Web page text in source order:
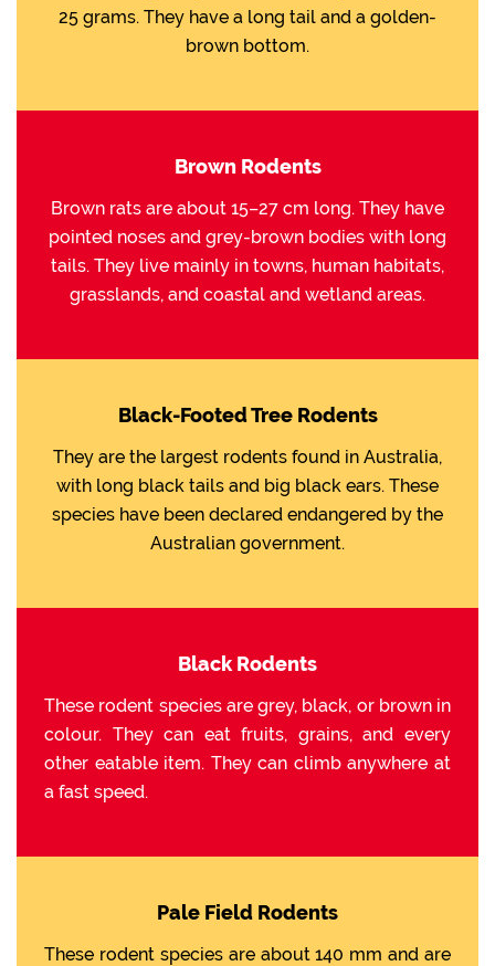
25 grams. They have a long tail and a golden-
brown bottom.
Brown Rodents
Brown rats are about 15–27 cm long. They have
pointed noses and grey-brown bodies with long
tails. They live mainly in towns, human habitats,
grasslands, and coastal and wetland areas.
Black-Footed Tree Rodents
They are the largest rodents found in Australia,
with long black tails and big black ears. These
species have been declared endangered by the
Australian government.
Black Rodents
These rodent species are grey, black, or brown in
colour. They can eat fruits, grains, and every
other eatable item. They can climb anywhere at
a fast speed.
Pale Field Rodents
These rodent species are about 140 mm and are